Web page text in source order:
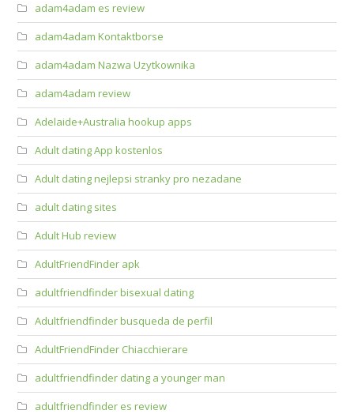
adam4adam es review
adam4adam Kontaktborse
adam4adam Nazwa Uzytkownika
adam4adam review
Adelaide+Australia hookup apps
Adult dating App kostenlos
Adult dating nejlepsi stranky pro nezadane
adult dating sites
Adult Hub review
AdultFriendFinder apk
adultfriendfinder bisexual dating
Adultfriendfinder busqueda de perfil
AdultFriendFinder Chiacchierare
adultfriendfinder dating a younger man
adultfriendfinder es review